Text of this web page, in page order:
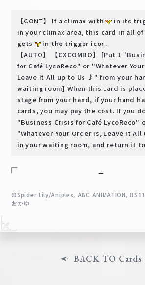
Shops
Media Kit User
EN JP
【CONT】 If a climax with
in its
in your climax area, this card in all of
gets
in the trigger icon.
【AUTO】 【CXCOMBO】 [Put 1
for Café LycoReco" or "Whatever
Leave It All up to Us ♪" from your
waiting room] When this card is
stage from your hand, if your hand
cards, you may pay the cost. If you
"Business Crisis for Café LycoReco"
"Whatever Your Order Is, Leave It
in your waiting room, and return it
－
©Spider Lily/Aniplex, ABC ANIMATION,
おかゆ
BACK TO Cards